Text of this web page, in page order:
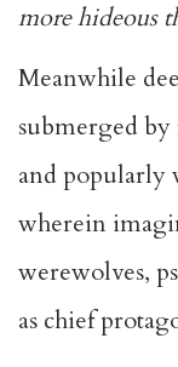
more hideous
Meanwhile
submerged by
and popularly
wherein
werewolves,
as chief